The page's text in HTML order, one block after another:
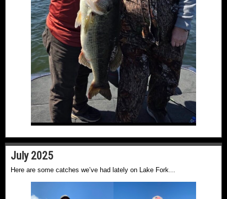
July 2025
Here are some catches we’ve had lately on Lake Fork…